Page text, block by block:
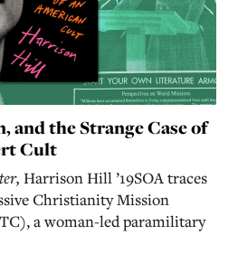
and the Strange Case of
Cult
Harrison Hill ’19SOA traces
Christianity Mission
a woman-led paramilitary